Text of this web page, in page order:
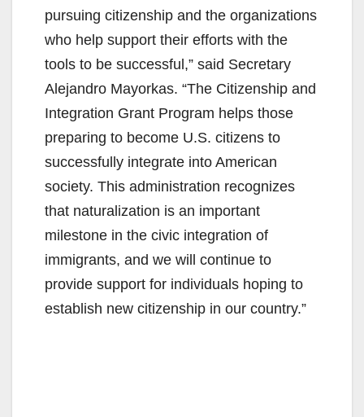
pursuing citizenship and the organizations
who help support their efforts with the
tools to be successful,” said Secretary
Alejandro Mayorkas. “The Citizenship and
Integration Grant Program helps those
preparing to become U.S. citizens to
successfully integrate into American
society. This administration recognizes
that naturalization is an important
milestone in the civic integration of
immigrants, and we will continue to
provide support for individuals hoping to
establish new citizenship in our country.”